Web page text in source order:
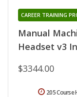
Manual
Headset v3
CAREER TRAINING
$3344.00
205 Course